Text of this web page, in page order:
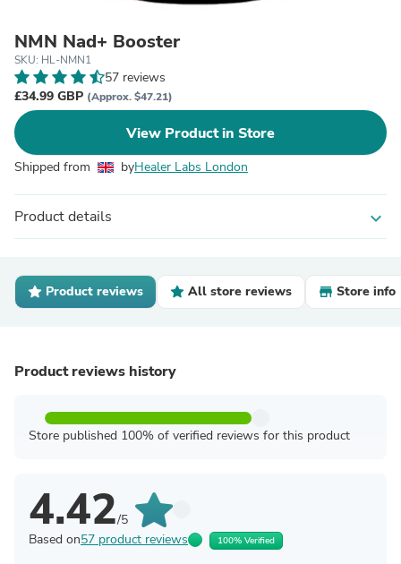
NMN Nad+ Booster
SKU: HL-NMN1
57 reviews
£34.99 GBP (Approx. $47.21)
View Product in Store
Shipped from byHealer Labs London
Product details expand_more
Product reviews All store reviews Store info
Product reviews history
Store published 100% of verified reviews for this product
4.42/5
Based on57 product reviews 100% Verified